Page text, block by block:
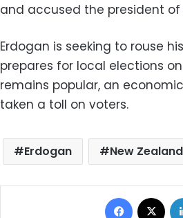
and accused the president
Erdogan is seeking to rouse
prepares for local elections
remains popular, an
taken a toll on voters.
Erdogan New
Facebook